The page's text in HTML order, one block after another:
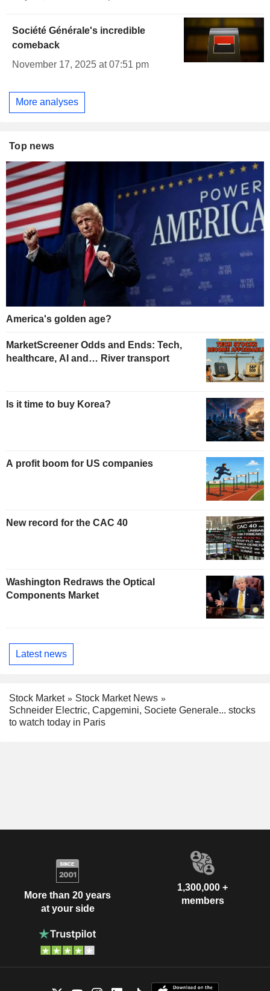
Société Générale's incredible
comeback
November 17, 2025 at 07:51 pm
More analyses
Top news
America's golden age?
MarketScreener Odds and Ends: Tech,
healthcare, AI and… River transport
Is it time to buy Korea?
A profit boom for US companies
New record for the CAC 40
Washington Redraws the Optical
Components Market
Latest news
Stock Market
Stock Market News
Schneider Electric, Capgemini, Societe Generale... stocks
to watch today in Paris
More than 20 years
at your side
1,300,000 +
members